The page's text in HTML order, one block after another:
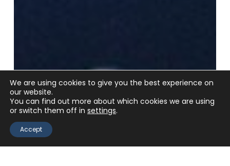
We are using cookies to give you the best experience on
our website.
You can find out more about which cookies we are using
or switch them off in settings.
Accept